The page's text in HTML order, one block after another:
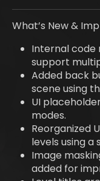
What’s New &
Internal code
support
Added back
scene using
UI
modes.
Reorganized
levels using a
Image
added for